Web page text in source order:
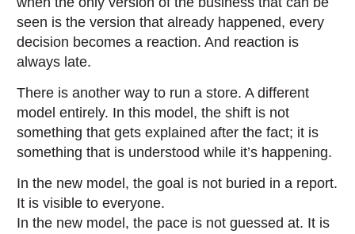
seen is the version that already happened, every
decision becomes a reaction. And reaction is
always late.
There is another way to run a store. A different
model entirely. In this model, the shift is not
something that gets explained after the fact; it is
something that is understood while it’s happening.
In the new model, the goal is not buried in a report.
It is visible to everyone.
In the new model, the pace is not guessed at. It is